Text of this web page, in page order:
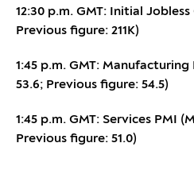
12:30 p.m. GMT: Initial Jobless
Previous figure: 211K)
1:45 p.m. GMT:
53.6; Previous figure: 54.5)
1:45 p.m. GMT: Services PMI
Previous figure: 51.0)